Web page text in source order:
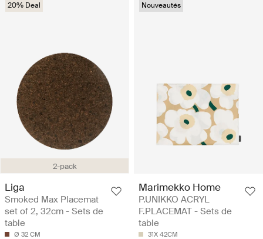
2-pack
20% Deal
Liga
Smoked Max Placemat
set of 2, 32cm - Sets de
table
Ø 32 CM
Nouveautés
Marimekko Home
P.UNIKKO ACRYL
F.PLACEMAT - Sets de
table
31X 42CM